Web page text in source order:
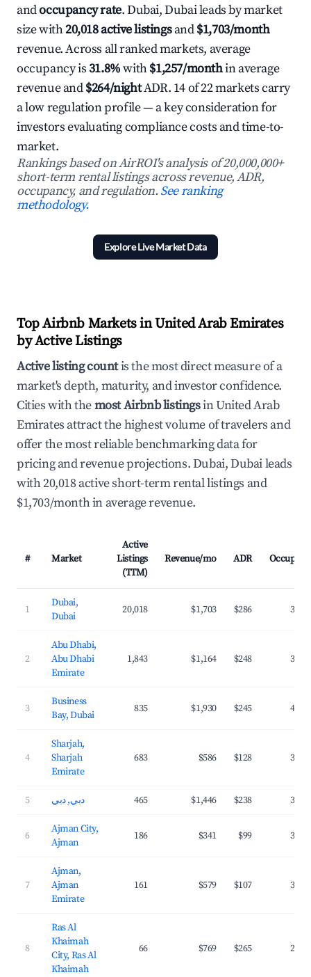
andoccupancy rate. Dubai, Dubai leads by market
size with20,018 active listingsand$1,703/month
revenue. Across all ranked markets, average
occupancy is31.8%with$1,257/monthin average
revenue and$264/nightADR. 14 of 22 markets carry
a low regulation profile — a key consideration for
investors evaluating compliance costs and time-to-
market.
Rankings based on AirROI's analysis of 20,000,000+
short-term rental listings across revenue, ADR,
occupancy, and regulation.See ranking
methodology.
Explore Live Market Data
Top Airbnb Markets in United Arab Emirates
by Active Listings
Active listing countis the most direct measure of a
market's depth, maturity, and investor confidence.
Cities with themost Airbnb listingsin United Arab
Emirates attract the highest volume of travelers and
offer the most reliable benchmarking data for
pricing and revenue projections. Dubai, Dubai leads
with 20,018 active short-term rental listings and
$1,703/month in average revenue.
# Market
Active
Listings
(TTM)
Revenue/mo ADR
1
Dubai,
Dubai
20,018 $1,703 $286
2
Abu Dhabi,
Abu Dhabi
Emirate
1,843 $1,164 $248
3
Business
Bay, Dubai
835 $1,930 $245
4
Sharjah,
Sharjah
Emirate
683 $586 $128
5 دبي, دبي 465 $1,446 $238
6
Ajman City,
Ajman
186 $341 $99
7
Ajman,
Ajman
Emirate
161 $579 $107
8
Ras Al
Khaimah
City, Ras Al
Khaimah
66 $769 $265